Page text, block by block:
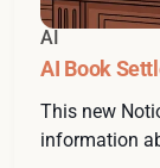
AI
AI Book
This new
information